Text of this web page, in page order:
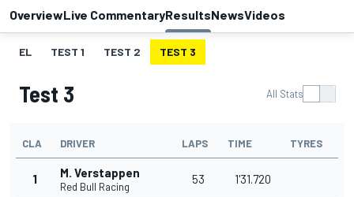
OverviewLive CommentaryResultsNewsVideos
EL TEST 1 TEST 2 TEST 3
Test 3 All Stats
CLA DRIVER LAPS TIME TYRES
1 M. Verstappen
Red Bull Racing
53 1'31.720